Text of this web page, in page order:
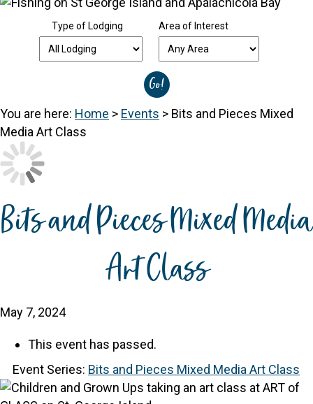
Type of Lodging Area of Interest
You are here: Home > Events > Bits and Pieces Mixed
Media Art Class
Bits and Pieces Mixed Media
Art Class
May 7, 2024
This event has passed.
Event Series: Bits and Pieces Mixed Media Art Class